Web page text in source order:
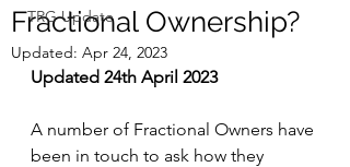
TRG Update
Fractional Ownership?
Updated: Apr 24, 2023
Updated 24th April 2023
A number of Fractional Owners have
been in touch to ask how they